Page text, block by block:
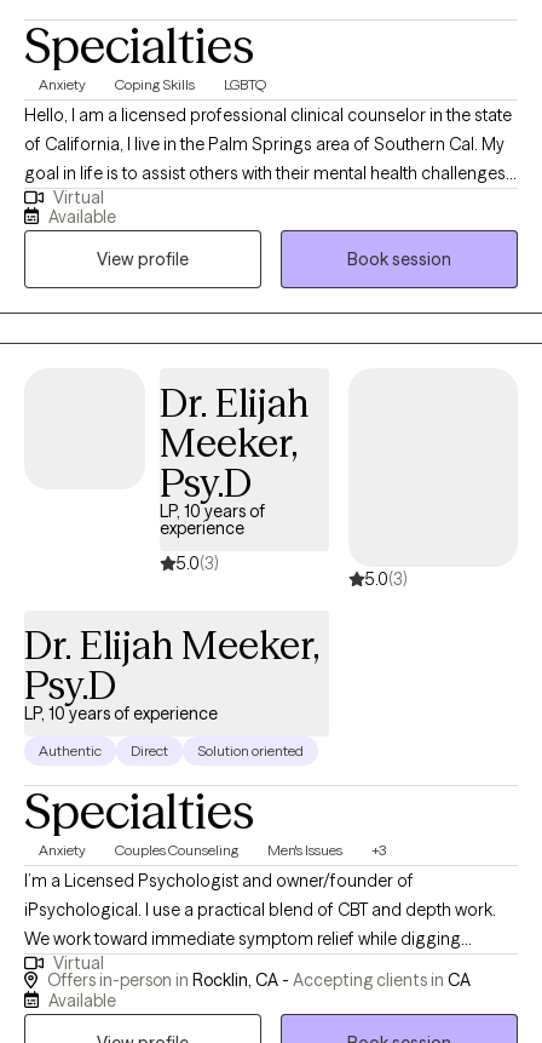
Specialties
Anxiety Coping Skills LGBTQ
Hello, I am a licensed professional clinical counselor in the state
of California, I live in the Palm Springs area of Southern Cal. My
goal in life is to assist others with their mental health challenges
and provide them with tools and education that will help them
successfully manage these challenges. I look forward to seeing
you in one of my sessions.
Virtual
Available
View profile
Book session
Dr. Elijah
Meeker,
Psy.D
LP, 10 years of
experience
5.0(3)
5.0(3)
Dr. Elijah Meeker,
Psy.D
LP, 10 years of experience
Authentic Direct Solution oriented
Specialties
Anxiety Couples Counseling Men's Issues +3
I’m a Licensed Psychologist and owner/founder of
iPsychological. I use a practical blend of CBT and depth work.
We work toward immediate symptom relief while digging
deeper to understand to stop the issues at the source. We work
together to implement tools for healing and growth. My style is
Virtual
Offers in-person in Rocklin, CA - Accepting clients in CA
Available